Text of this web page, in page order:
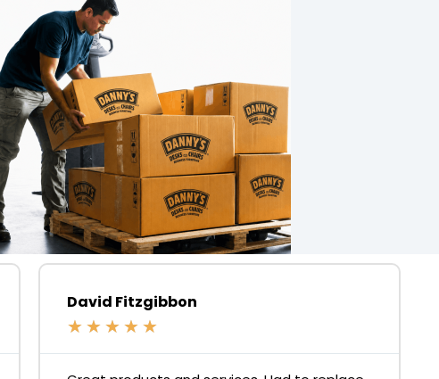
David Fitzgibbon
★ ★ ★ ★ ★